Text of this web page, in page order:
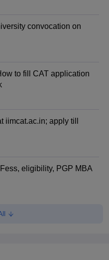
convocation on
to fill CAT application
iimcat.ac.in; apply till
eligibility, PGP MBA